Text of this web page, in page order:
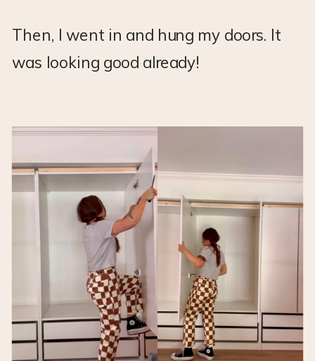
Then, I went in and hung my doors. It
was looking good already!